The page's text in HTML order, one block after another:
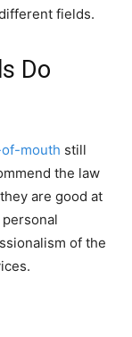
fields.
Do
mouth still
the law
are good at
of the